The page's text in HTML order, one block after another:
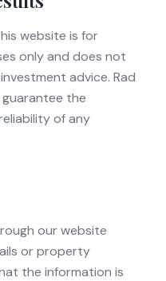
website is for
only and does not
advice. Rad
the
of any
our website
or property
the information is